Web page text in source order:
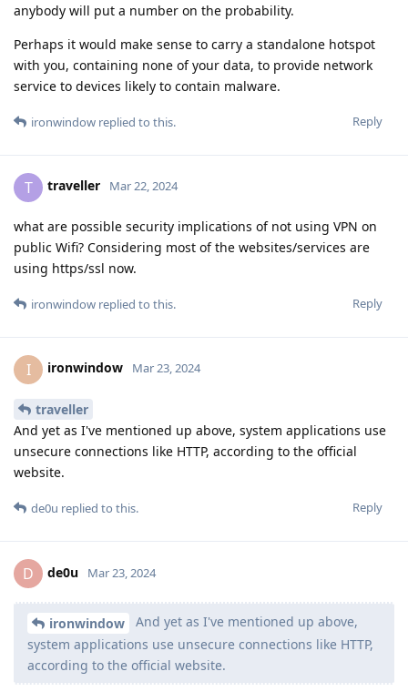
anybody will put a number on the probability.
Perhaps it would make sense to carry a standalone hotspot
with you, containing none of your data, to provide network
service to devices likely to contain malware.
Reply
ironwindow replied to this.
T traveller Mar 22, 2024
what are possible security implications of not using VPN on
public Wifi? Considering most of the websites/services are
using https/ssl now.
Reply
ironwindow replied to this.
I ironwindow Mar 23, 2024
traveller
And yet as I've mentioned up above, system applications use
unsecure connections like HTTP, according to the official
website.
Reply
de0u replied to this.
D de0u Mar 23, 2024
ironwindow
And yet as I've mentioned up above,
system applications use unsecure connections like HTTP,
according to the official website.